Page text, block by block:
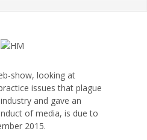
show, looking at
issues that plague
and gave an
of media, is due to
2015.